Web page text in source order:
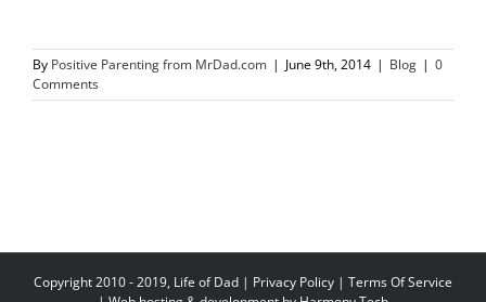
By Positive Parenting from MrDad.com | June 9th, 2014 | Blog | 0
Comments
Copyright 2010 - 2019, Life of Dad | Privacy Policy | Terms Of Service